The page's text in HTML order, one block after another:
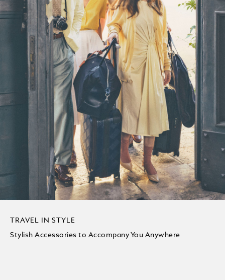
TRAVEL IN STYLE
Stylish Accessories to Accompany You Anywhere